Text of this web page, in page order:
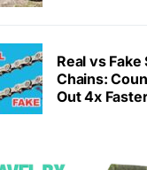
Real vs Fake
Chains:
Out 4x